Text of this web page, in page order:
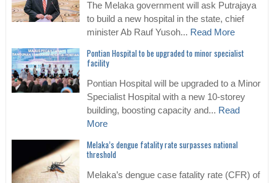
The Melaka government will ask Putrajaya
to build a new hospital in the state, chief
minister Ab Rauf Yusoh... Read More
Pontian Hospital to be upgraded to minor specialist
facility
Pontian Hospital will be upgraded to a Minor
Specialist Hospital with a new 10-storey
building, boosting capacity and... Read
More
Melaka’s dengue fatality rate surpasses national
threshold
Melaka’s dengue case fatality rate (CFR) of